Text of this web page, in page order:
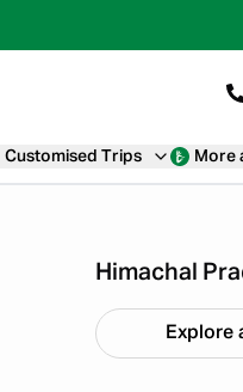
Customised Trips More
Himachal
Starting ₹ 21,999
Explore